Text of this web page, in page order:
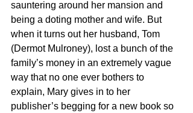
sauntering around her mansion and
being a doting mother and wife. But
when it turns out her husband, Tom
(Dermot Mulroney), lost a bunch of the
family’s money in an extremely vague
way that no one ever bothers to
explain, Mary gives in to her
publisher’s begging for a new book so